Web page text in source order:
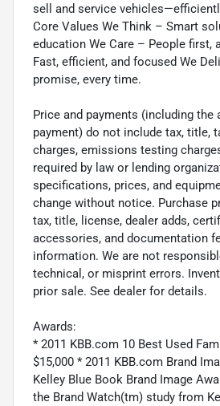
sell and service
Core Values We Think – Smart
education We Care – People first,
Fast, efficient, and focused We
promise, every time.
Price and payments (including the
payment) do not include tax, title,
charges, emissions testing
required by law or lending
specifications, prices, and
change without notice. Purchase
tax, title, license, dealer adds,
accessories, and documentation
information. We are not
technical, or misprint errors.
prior sale. See dealer for details.
Awards:
* 2011 KBB.com 10 Best Used
$15,000 * 2011 KBB.com Brand
Kelley Blue Book Brand Image
the Brand Watch(tm) study from